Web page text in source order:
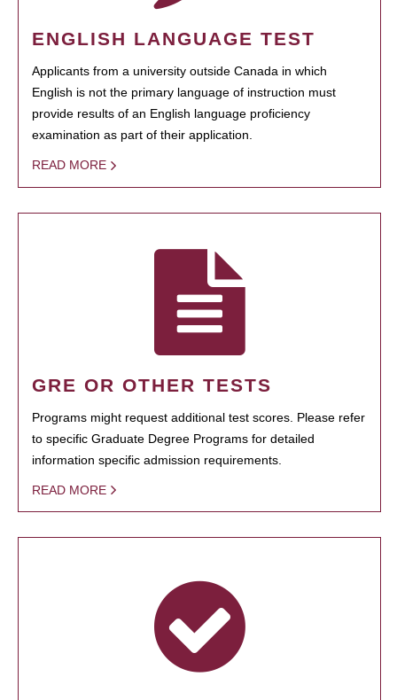
ENGLISH LANGUAGE TEST
Applicants from a university outside Canada in which
English is not the primary language of instruction must
provide results of an English language proficiency
examination as part of their application.
READ MORE
GRE OR OTHER TESTS
Programs might request additional test scores. Please refer
to specific Graduate Degree Programs for detailed
information specific admission requirements.
READ MORE